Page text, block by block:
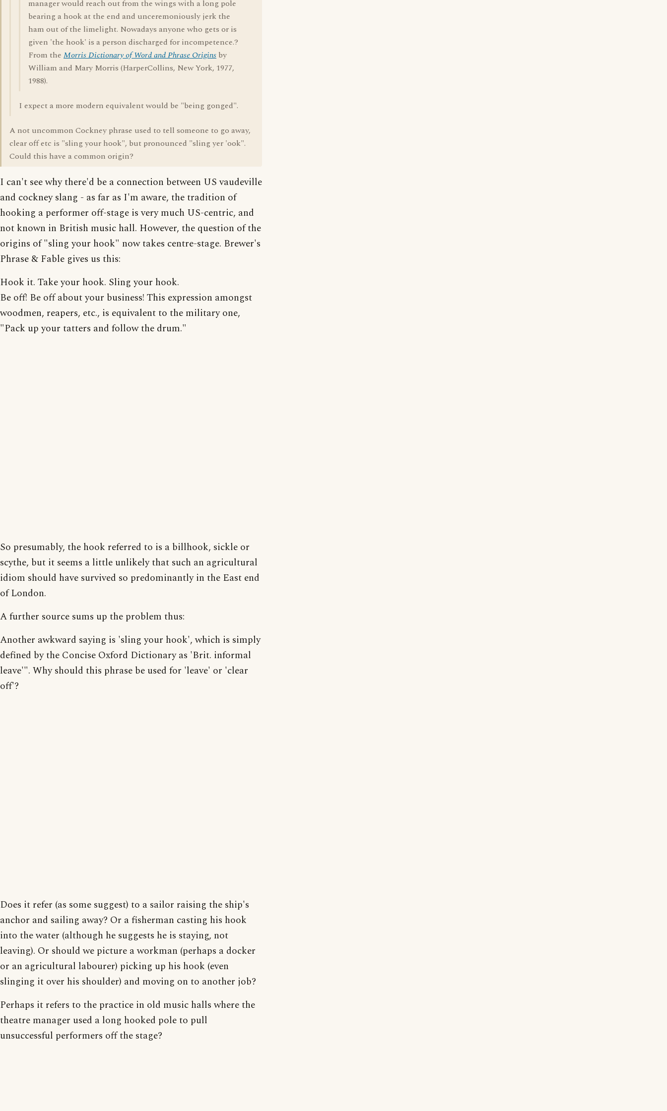
manager would reach out from the wings with a long pole
bearing a hook at the end and unceremoniously jerk the
ham out of the limelight. Nowadays anyone who gets or is
given 'the hook' is a person discharged for incompetence.?
From the Morris Dictionary of Word and Phrase Origins by
William and Mary Morris (HarperCollins, New York, 1977,
1988).
I expect a more modern equivalent would be "being gonged".
A not uncommon Cockney phrase used to tell someone to go away,
clear off etc is "sling your hook", but pronounced "sling yer 'ook".
Could this have a common origin?
I can't see why there'd be a connection between US vaudeville
and cockney slang - as far as I'm aware, the tradition of
hooking a performer off-stage is very much US-centric, and
not known in British music hall. However, the question of the
origins of "sling your hook" now takes centre-stage. Brewer's
Phrase & Fable gives us this:
Hook it. Take your hook. Sling your hook.
Be off! Be off about your business! This expression amongst
woodmen, reapers, etc., is equivalent to the military one,
"Pack up your tatters and follow the drum."
So presumably, the hook referred to is a billhook, sickle or
scythe, but it seems a little unlikely that such an agricultural
idiom should have survived so predominantly in the East end
of London.
A further source sums up the problem thus:
Another awkward saying is 'sling your hook', which is simply
defined by the Concise Oxford Dictionary as 'Brit. informal
leave'". Why should this phrase be used for 'leave' or 'clear
off'?
Does it refer (as some suggest) to a sailor raising the ship's
anchor and sailing away? Or a fisherman casting his hook
into the water (although he suggests he is staying, not
leaving). Or should we picture a workman (perhaps a docker
or an agricultural labourer) picking up his hook (even
slinging it over his shoulder) and moving on to another job?
Perhaps it refers to the practice in old music halls where the
theatre manager used a long hooked pole to pull
unsuccessful performers off the stage?